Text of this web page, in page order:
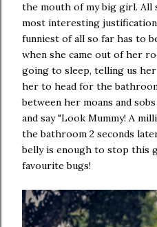
the mouth of my big girl. All
most interesting
funniest of all so far has to
when she came out of her
going to sleep, telling us
her to head for the
between her moans and
and say "Look Mummy! A
the bathroom 2 seconds
belly is enough to stop this
favourite bugs!